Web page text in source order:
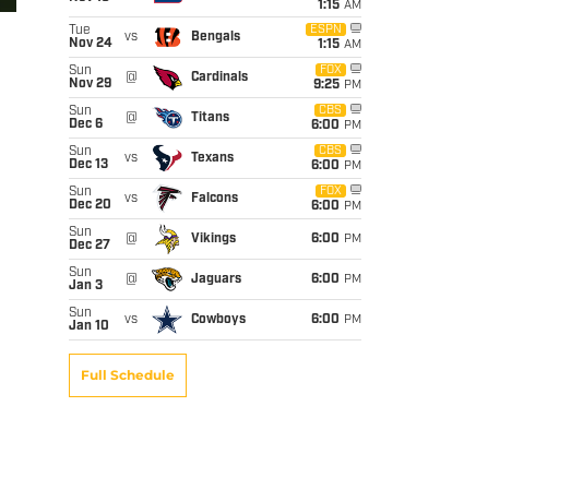
1:15 AM
Tue
Nov 24
vs Bengals
ESPN
1:15 AM
Sun
Nov 29
@ Cardinals
FOX
9:25 PM
Sun
Dec 6
@ Titans
CBS
6:00 PM
Sun
Dec 13
vs Texans
CBS
6:00 PM
Sun
Dec 20
vs Falcons
FOX
6:00 PM
Sun
Dec 27
@ Vikings 6:00 PM
Sun
Jan 3
@ Jaguars 6:00 PM
Sun
Jan 10
vs Cowboys 6:00 PM
Full Schedule